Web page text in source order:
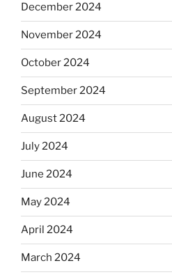
December 2024
November 2024
October 2024
September 2024
August 2024
July 2024
June 2024
May 2024
April 2024
March 2024